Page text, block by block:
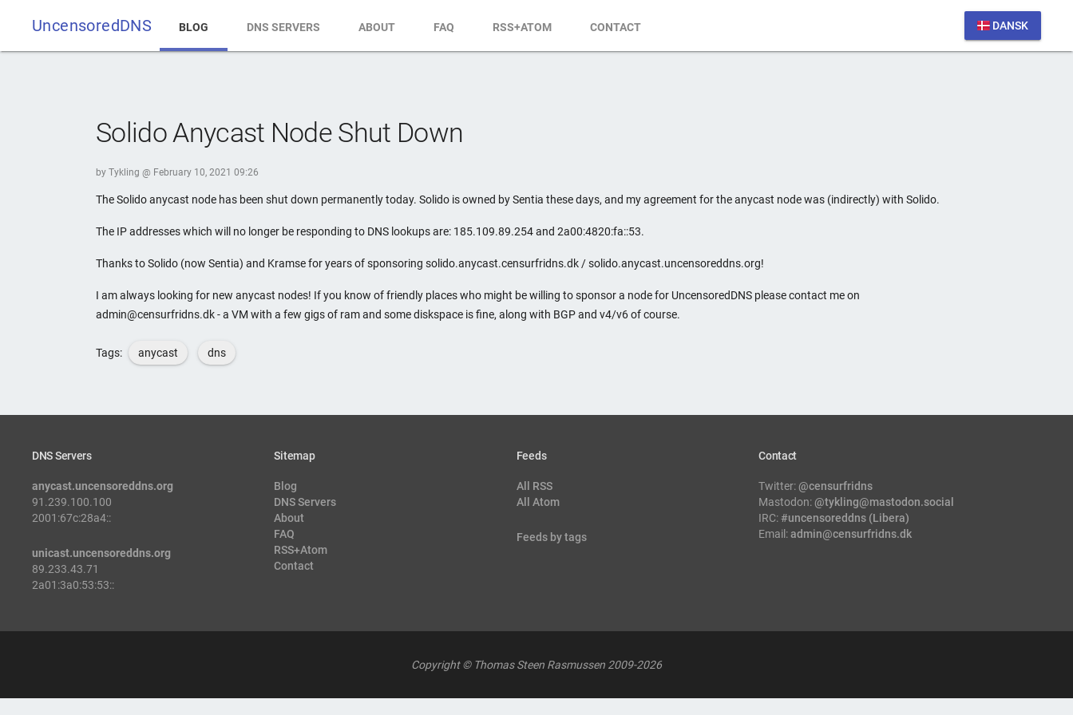
UncensoredDNS BLOG DNS SERVERS ABOUT FAQ RSS+ATOM CONTACT DANSK
Solido Anycast Node Shut Down
by Tykling @ February 10, 2021 09:26
The Solido anycast node has been shut down permanently today. Solido is owned by Sentia these days, and my agreement for the anycast node was (indirectly) with Solido.
The IP addresses which will no longer be responding to DNS lookups are: 185.109.89.254 and 2a00:4820:fa::53.
Thanks to Solido (now Sentia) and Kramse for years of sponsoring solido.anycast.censurfridns.dk / solido.anycast.uncensoreddns.org!
I am always looking for new anycast nodes! If you know of friendly places who might be willing to sponsor a node for UncensoredDNS please contact me on
admin@censurfridns.dk - a VM with a few gigs of ram and some diskspace is fine, along with BGP and v4/v6 of course.
Tags: anycast dns
DNS Servers
anycast.uncensoreddns.org
91.239.100.100
2001:67c:28a4::
unicast.uncensoreddns.org
89.233.43.71
2a01:3a0:53:53::
Sitemap
Blog
DNS Servers
About
FAQ
RSS+Atom
Contact
Feeds
All RSS
All Atom
Feeds by tags
Contact
Twitter:@censurfridns
Mastodon:@tykling@mastodon.social
IRC:#uncensoreddns (Libera)
Email:admin@censurfridns.dk
Copyright © Thomas Steen Rasmussen 2009-2026